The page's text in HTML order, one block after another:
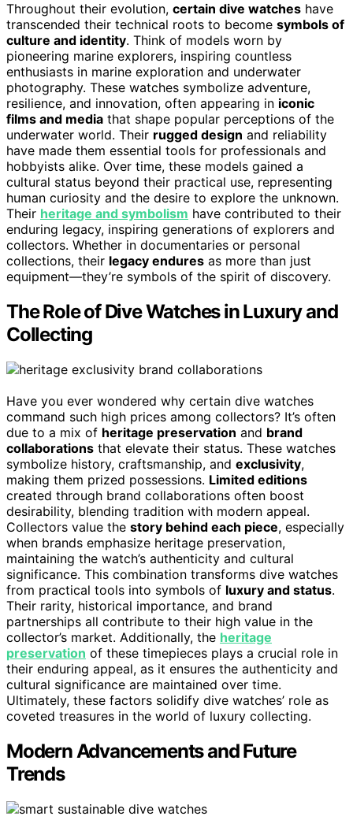
Throughout their evolution, certain dive watches have
transcended their technical roots to become symbols of
culture and identity. Think of models worn by
pioneering marine explorers, inspiring countless
enthusiasts in marine exploration and underwater
photography. These watches symbolize adventure,
resilience, and innovation, often appearing in iconic
films and media that shape popular perceptions of the
underwater world. Their rugged design and reliability
have made them essential tools for professionals and
hobbyists alike. Over time, these models gained a
cultural status beyond their practical use, representing
human curiosity and the desire to explore the unknown.
Their heritage and symbolism have contributed to their
enduring legacy, inspiring generations of explorers and
collectors. Whether in documentaries or personal
collections, their legacy endures as more than just
equipment—they’re symbols of the spirit of discovery.
The Role of Dive Watches in Luxury and
Collecting
Have you ever wondered why certain dive watches
command such high prices among collectors? It’s often
due to a mix of heritage preservation and brand
collaborations that elevate their status. These watches
symbolize history, craftsmanship, and exclusivity,
making them prized possessions. Limited editions
created through brand collaborations often boost
desirability, blending tradition with modern appeal.
Collectors value the story behind each piece, especially
when brands emphasize heritage preservation,
maintaining the watch’s authenticity and cultural
significance. This combination transforms dive watches
from practical tools into symbols of luxury and status.
Their rarity, historical importance, and brand
partnerships all contribute to their high value in the
collector’s market. Additionally, the heritage
preservation of these timepieces plays a crucial role in
their enduring appeal, as it ensures the authenticity and
cultural significance are maintained over time.
Ultimately, these factors solidify dive watches’ role as
coveted treasures in the world of luxury collecting.
Modern Advancements and Future
Trends